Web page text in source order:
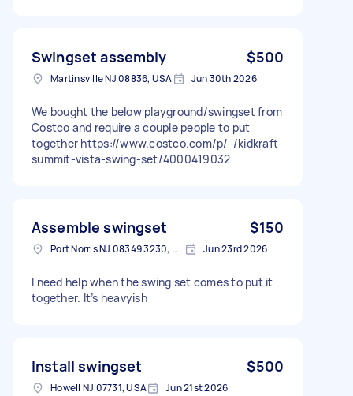
Swingset assembly $500
Martinsville NJ 08836, USA Jun 30th 2026
We bought the below playground/swingset from
Costco and require a couple people to put
together https://www.costco.com/p/-/kidkraft-
summit-vista-swing-set/4000419032
Assemble swingset $150
Port Norris NJ 08349 3230, USA Jun 23rd 2026
I need help when the swing set comes to put it
together. It’s heavyish
Install swingset $500
Howell NJ 07731, USA Jun 21st 2026